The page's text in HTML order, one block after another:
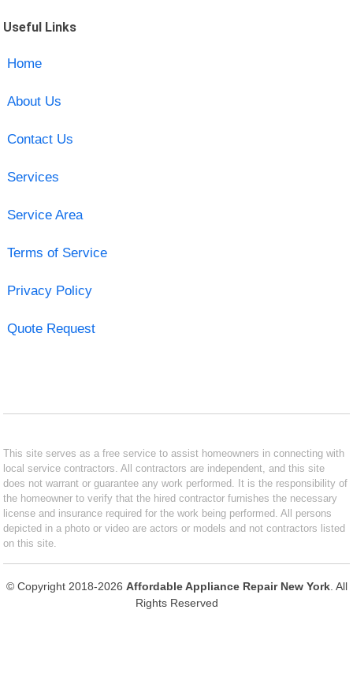
Useful Links
Home
About Us
Contact Us
Services
Service Area
Terms of Service
Privacy Policy
Quote Request
This site serves as a free service to assist homeowners in connecting with
local service contractors. All contractors are independent, and this site
does not warrant or guarantee any work performed. It is the responsibility of
the homeowner to verify that the hired contractor furnishes the necessary
license and insurance required for the work being performed. All persons
depicted in a photo or video are actors or models and not contractors listed
on this site.
© Copyright 2018-2026 Affordable Appliance Repair New York. All
Rights Reserved